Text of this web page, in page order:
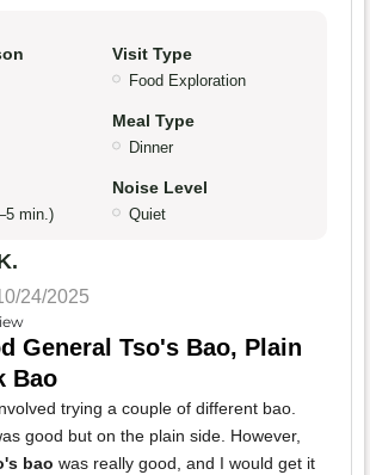
Visit Type
Food Exploration
Meal Type
Dinner
min.)
Noise Level
Quiet
24/2025
General Tso's Bao, Plain
Bao
trying a couple of different bao.
good but on the plain side. However,
bao was really good, and I would get it